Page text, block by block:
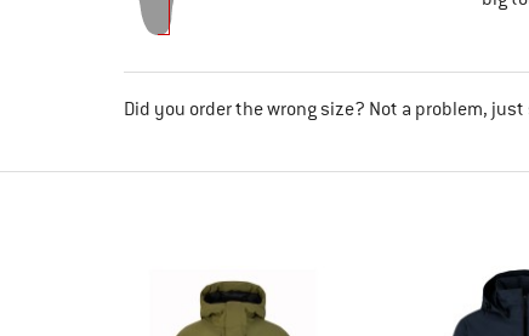
Did you order the wrong size? Not a problem,